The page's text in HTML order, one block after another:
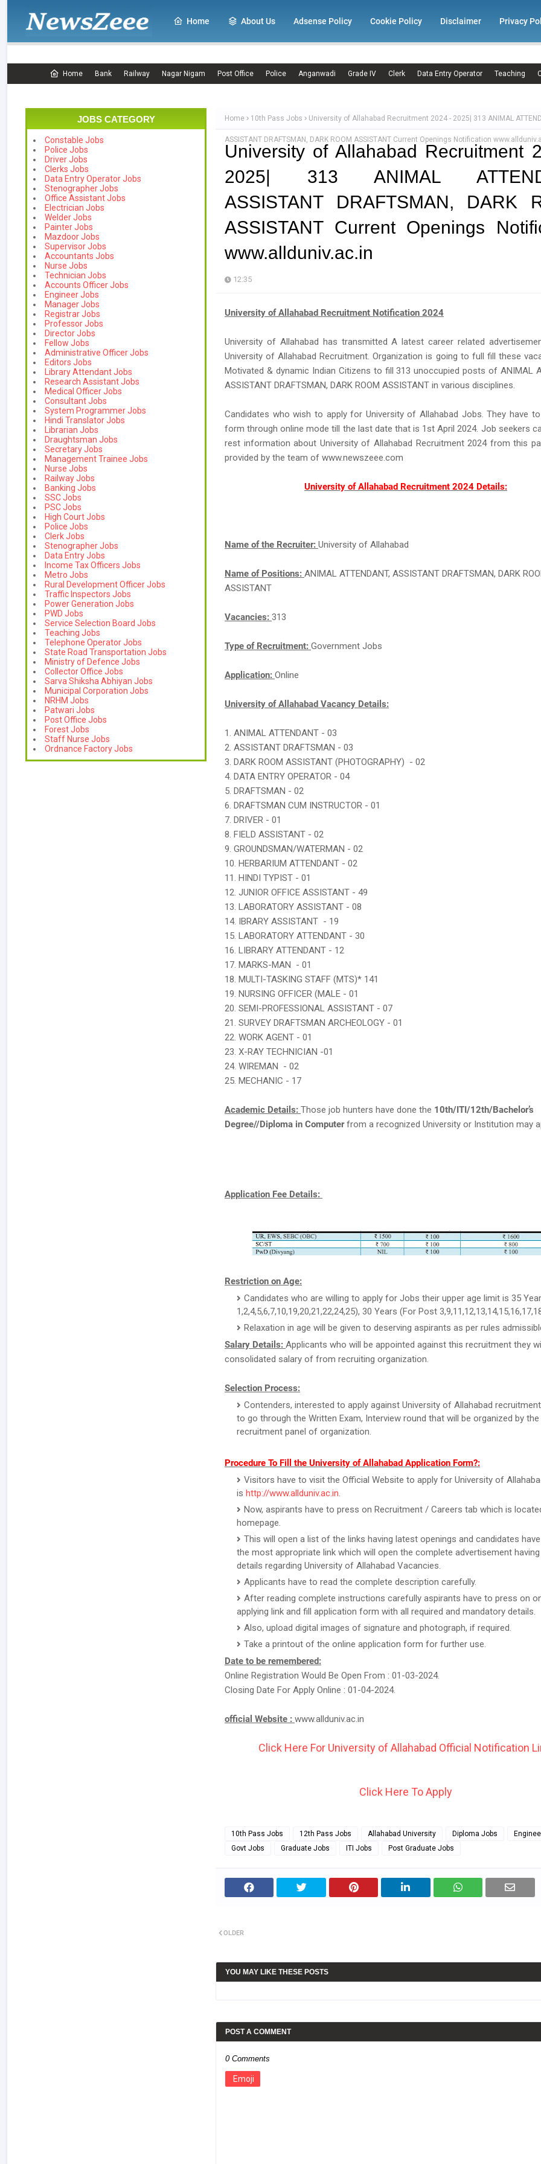
Home About Us Adsense Policy Cookie Policy Disclaimer Privacy
Home Bank Railway Nagar Nigam Post Office Police Anganwadi Grade IV Clerk Data Entry Operator Teaching
JOBS CATEGORY
Constable Jobs
Police Jobs
Driver Jobs
Clerks Jobs
Data Entry Operator Jobs
Stenographer Jobs
Office Assistant Jobs
Electrician Jobs
Welder Jobs
Painter Jobs
Mazdoor Jobs
Supervisor Jobs
Accountants Jobs
Nurse Jobs
Technician Jobs
Accounts Officer Jobs
Engineer Jobs
Manager Jobs
Registrar Jobs
Professor Jobs
Director Jobs
Fellow Jobs
Administrative Officer Jobs
Editors Jobs
Library Attendant Jobs
Research Assistant Jobs
Medical Officer Jobs
Consultant Jobs
System Programmer Jobs
Hindi Translator Jobs
Librarian Jobs
Draughtsman Jobs
Secretary Jobs
Management Trainee Jobs
Nurse Jobs
Railway Jobs
Banking Jobs
SSC Jobs
PSC Jobs
High Court Jobs
Police Jobs
Clerk Jobs
Stenographer Jobs
Data Entry Jobs
Income Tax Officers Jobs
Metro Jobs
Rural Development Officer Jobs
Traffic Inspectors Jobs
Power Generation Jobs
PWD Jobs
Service Selection Board Jobs
Teaching Jobs
Telephone Operator Jobs
State Road Transportation Jobs
Ministry of Defence Jobs
Collector Office Jobs
Sarva Shiksha Abhiyan Jobs
Municipal Corporation Jobs
NRHM Jobs
Patwari Jobs
Post Office Jobs
Forest Jobs
Staff Nurse Jobs
Ordnance Factory Jobs
Home 10th Pass Jobs University of Allahabad Recruitment 2024 - 2025| 313 ANIMAL
ASSISTANT DRAFTSMAN, DARK ROOM ASSISTANT Current Openings Notification
University of Allahabad Recruitment
2025| 313 ANIMAL
ASSISTANT DRAFTSMAN, DARK
ASSISTANT Current Openings
www.allduniv.ac.in
12:35
University of Allahabad Recruitment Notification 2024
University of Allahabad has transmitted A latest career related
University of Allahabad Recruitment. Organization is going to full fill these
Motivated & dynamic Indian Citizens to fill 313 unoccupied posts of ANIMAL
ASSISTANT DRAFTSMAN, DARK ROOM ASSISTANT in various disciplines.
Candidates who wish to apply for University of Allahabad Jobs. They have
form through online mode till the last date that is 1st April 2024. Job seekers
rest information about University of Allahabad Recruitment 2024 from this
provided by the team of www.newszeee.com
University of Allahabad Recruitment 2024 Details:
Name of the Recruiter: University of Allahabad
Name of Positions: ANIMAL ATTENDANT, ASSISTANT DRAFTSMAN, DARK
ASSISTANT
Vacancies: 313
Type of Recruitment: Government Jobs
Application: Online
University of Allahabad Vacancy Details:
1. ANIMAL ATTENDANT - 03
2. ASSISTANT DRAFTSMAN - 03
3. DARK ROOM ASSISTANT (PHOTOGRAPHY) - 02
4. DATA ENTRY OPERATOR - 04
5. DRAFTSMAN - 02
6. DRAFTSMAN CUM INSTRUCTOR - 01
7. DRIVER - 01
8. FIELD ASSISTANT - 02
9. GROUNDSMAN/WATERMAN - 02
10. HERBARIUM ATTENDANT - 02
11. HINDI TYPIST - 01
12. JUNIOR OFFICE ASSISTANT - 49
13. LABORATORY ASSISTANT - 08
14. IBRARY ASSISTANT - 19
15. LABORATORY ATTENDANT - 30
16. LIBRARY ATTENDANT - 12
17. MARKS-MAN - 01
18. MULTI-TASKING STAFF (MTS)* 141
19. NURSING OFFICER (MALE - 01
20. SEMI-PROFESSIONAL ASSISTANT - 07
21. SURVEY DRAFTSMAN ARCHEOLOGY - 01
22. WORK AGENT - 01
23. X-RAY TECHNICIAN -01
24. WIREMAN - 02
25. MECHANIC - 17
Academic Details: Those job hunters have done the 10th/ITI/12th/Bachelor’s
Degree//Diploma in Computerfrom a recognized University or Institution may
Application Fee Details:
Restriction on Age:
Candidates who are willing to apply for Jobs their upper age limit is 35
1,2,4,5,6,7,10,19,20,21,22,24,25), 30 Years (For Post
Relaxation in age will be given to deserving aspirants as per rules
Salary Details: Applicants who will be appointed against this recruitment they
consolidated salary of from recruiting organization.
Selection Process:
Contenders, interested to apply against University of Allahabad
to go through the Written Exam, Interview round that will be organized by the
recruitment panel of organization.
Procedure To Fill the University of Allahabad Application Form?:
Visitors have to visit the Official Website to apply for University of
is http://www.allduniv.ac.in.
Now, aspirants have to press on Recruitment / Careers tab which is
homepage.
This will open a list of the links having latest openings and candidates
the most appropriate link which will open the complete advertisement
details regarding University of Allahabad Vacancies.
Applicants have to read the complete description carefully.
After reading complete instructions carefully aspirants have to press on
applying link and fill application form with all required and mandatory details.
Also, upload digital images of signature and photograph, if required.
Take a printout of the online application form for further use.
Date to be remembered:
Online Registration Would Be Open From : 01-03-2024.
Closing Date For Apply Online : 01-04-2024.
official Website : www.allduniv.ac.in
Click Here For University of Allahabad Official Notification
Click Here To Apply
10th Pass Jobs 12th Pass Jobs Allahabad University Diploma Jobs
Govt Jobs
Graduate Jobs ITI Jobs Post Graduate Jobs
OLDER
YOU MAY LIKE THESE POSTS
POST A COMMENT
0 Comments
Emoji